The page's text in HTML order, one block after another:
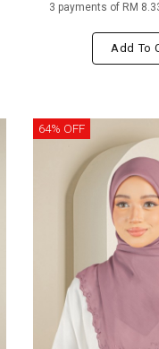
3 payments of RM
Add To
64% OFF